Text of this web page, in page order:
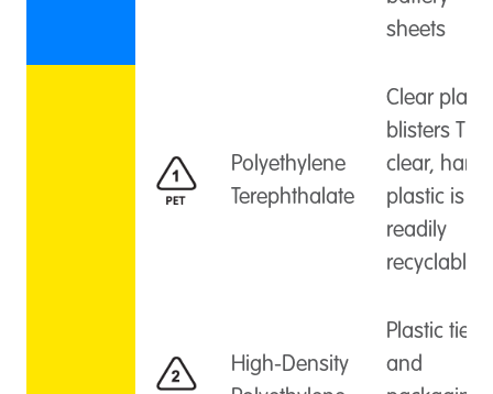
sheets
Polyethylene
Terephthalate
Clear
blisters This
clear, hard
plastic is
readily
recyclable.
High-Density
Plastic ties
and